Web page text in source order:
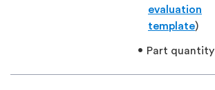
evaluation
template)
Part quantity